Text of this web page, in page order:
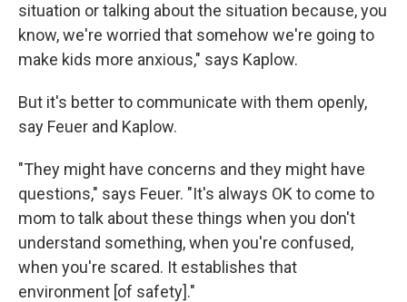
situation or talking about the situation because, you
know, we're worried that somehow we're going to
make kids more anxious," says Kaplow.
But it's better to communicate with them openly,
say Feuer and Kaplow.
"They might have concerns and they might have
questions," says Feuer. "It's always OK to come to
mom to talk about these things when you don't
understand something, when you're confused,
when you're scared. It establishes that
environment [of safety]."